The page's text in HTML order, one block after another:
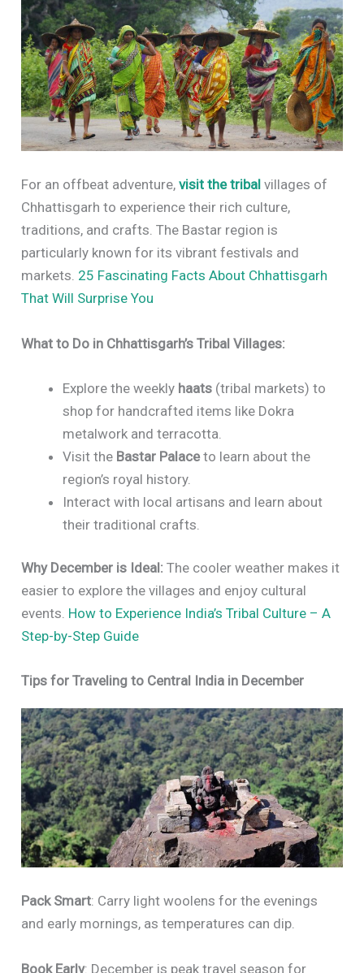
For an offbeat adventure,visit the tribal villages of
Chhattisgarh to experience their rich culture,
traditions, and crafts. The Bastar region is
particularly known for its vibrant festivals and
markets. 25 Fascinating Facts About Chhattisgarh
That Will Surprise You
What to Do in Chhattisgarh’s Tribal Villages:
Explore the weekly haats (tribal markets) to
shop for handcrafted items like Dokra
metalwork and terracotta.
Visit the Bastar Palaceto learn about the
region’s royal history.
Interact with local artisans and learn about
their traditional crafts.
Why December is Ideal: The cooler weather makes it
easier to explore the villages and enjoy cultural
events. How to Experience India’s Tribal Culture – A
Step-by-Step Guide
Tips for Traveling to Central India in December
Pack Smart: Carry light woolens for the evenings
and early mornings, as temperatures can dip.
Book Early: December is peak travel season for